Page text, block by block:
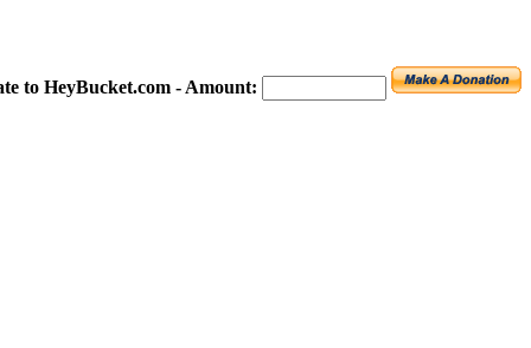
to HeyBucket.com - Amount: